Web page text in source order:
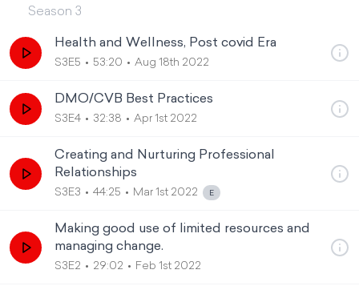
Season 3
Health and Wellness, Post covid Era
S3E5 53:20 Aug 18th 2022
DMO/CVB Best Practices
S3E4 32:38 Apr 1st 2022
Creating and Nurturing Professional
Relationships
S3E3 44:25 Mar 1st 2022
Making good use of limited resources and
managing change.
S3E2 29:02 Feb 1st 2022